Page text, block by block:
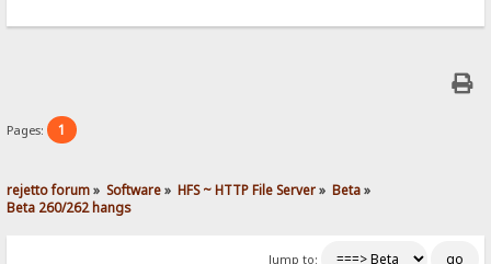
Pages: 1
rejetto forum» Software» HFS ~ HTTP File Server» Beta»
Beta 260/262 hangs
Jump to: